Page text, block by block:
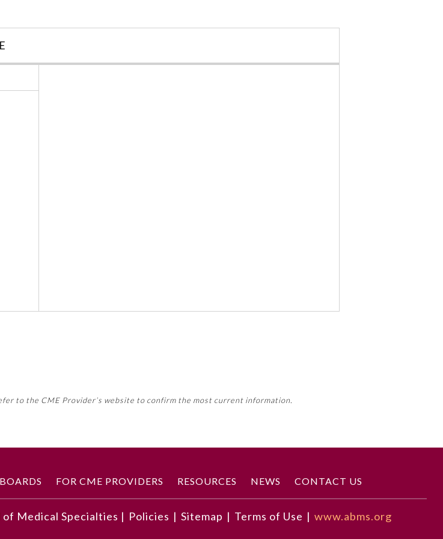
and demonstrate skills for engaging them.
to the CME Provider’s website to confirm the most current information.
FOR CME PROVIDERS RESOURCES NEWS CONTACT US
Medical Specialties | Policies | Sitemap | Terms of Use | www.abms.org